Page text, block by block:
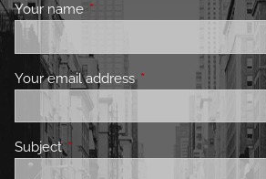
Your nameThis field is required.
Your email address This field is required.
SubjectThis field is required.